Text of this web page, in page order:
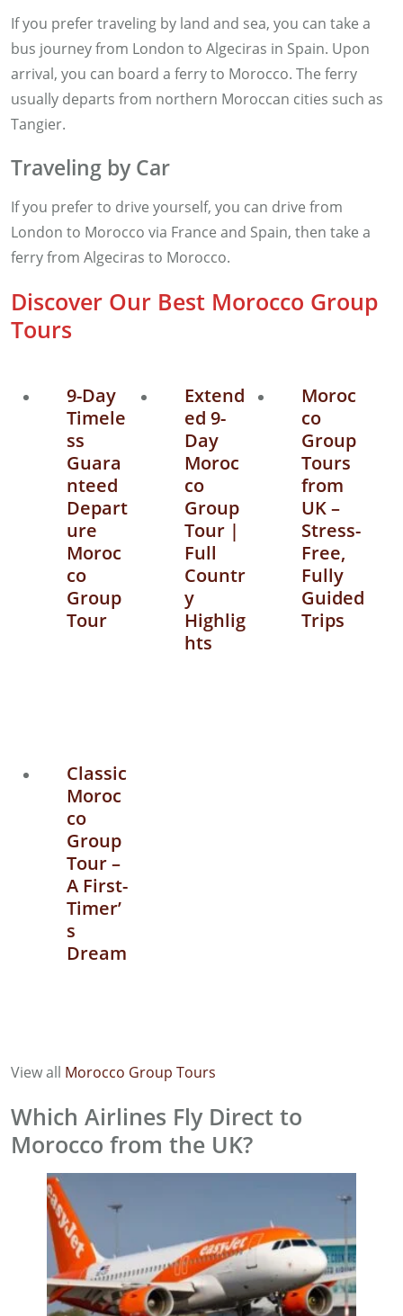
If you prefer traveling by land and sea, you can take a
bus journey from London to Algeciras in Spain. Upon
arrival, you can board a ferry to Morocco. The ferry
usually departs from northern Moroccan cities such as
Tangier.
Traveling by Car
If you prefer to drive yourself, you can drive from
London to Morocco via France and Spain, then take a
ferry from Algeciras to Morocco.
Discover Our Best Morocco Group
Tours
9-Day
Timele
ss
Guara
nteed
Depart
ure
Moroc
co
Group
Tour
Extend
ed 9-
Day
Moroc
co
Group
Tour |
Full
Countr
y
Highlig
hts
Moroc
co
Group
Tours
from
UK –
Stress-
Free,
Fully
Guided
Trips
Classic
Moroc
co
Group
Tour –
A First-
Timer’
s
Dream
View all Morocco Group Tours
Which Airlines Fly Direct to
Morocco from the UK?